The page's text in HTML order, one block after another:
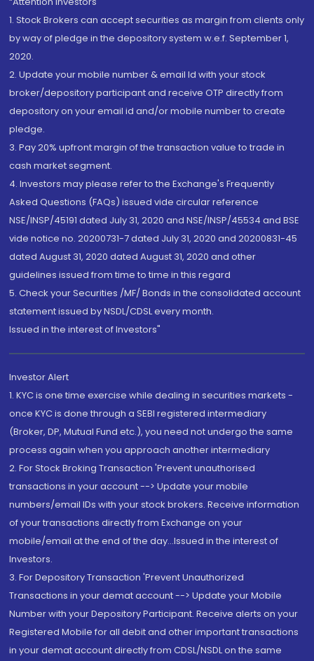
1. Stock Brokers can accept securities as margin from clients only
by way of pledge in the depository system w.e.f. September 1,
2020.
2. Update your mobile number & email Id with your stock
broker/depository participant and receive OTP directly from
depository on your email id and/or mobile number to create
pledge.
3. Pay 20% upfront margin of the transaction value to trade in
cash market segment.
4. Investors may please refer to the Exchange's Frequently
Asked Questions (FAQs) issued vide circular reference
NSE/INSP/45191 dated July 31, 2020 and NSE/INSP/45534 and BSE
vide notice no. 20200731-7 dated July 31, 2020 and 20200831-45
dated August 31, 2020 dated August 31, 2020 and other
guidelines issued from time to time in this regard
5. Check your Securities /MF/ Bonds in the consolidated account
statement issued by NSDL/CDSL every month.
Issued in the interest of Investors"
Investor Alert
1. KYC is one time exercise while dealing in securities markets -
once KYC is done through a SEBI registered intermediary
(Broker, DP, Mutual Fund etc.), you need not undergo the same
process again when you approach another intermediary
2. For Stock Broking Transaction 'Prevent unauthorised
transactions in your account --> Update your mobile
numbers/email IDs with your stock brokers. Receive information
of your transactions directly from Exchange on your
mobile/email at the end of the day...Issued in the interest of
Investors.
3. For Depository Transaction 'Prevent Unauthorized
Transactions in your demat account --> Update your Mobile
Number with your Depository Participant. Receive alerts on your
Registered Mobile for all debit and other important transactions
in your demat account directly from CDSL/NSDL on the same